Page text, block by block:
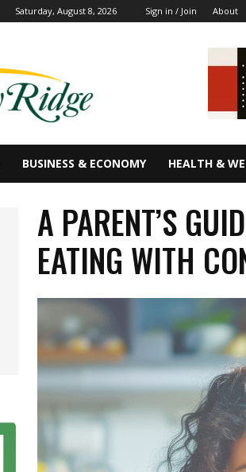
Saturday, August 8, 2026 Sign in / Join About
BUSINESS & ECONOMY HEALTH &
A PARENT’S
EATING WITH